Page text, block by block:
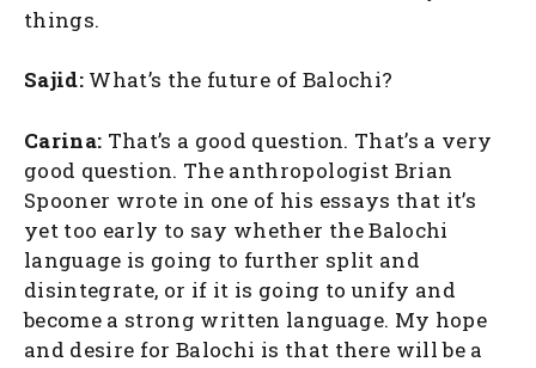
things.
Sajid: What’s the future of Balochi?
Carina: That’s a good question. That’s a very
good question. The anthropologist Brian
Spooner wrote in one of his essays that it’s
yet too early to say whether the Balochi
language is going to further split and
disintegrate, or if it is going to unify and
become a strong written language. My hope
and desire for Balochi is that there will be a